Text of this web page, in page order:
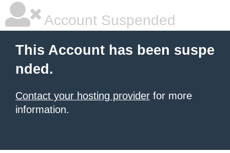
Account Suspended
This Account has been suspe
nded.
Contact your hosting provider for more
information.